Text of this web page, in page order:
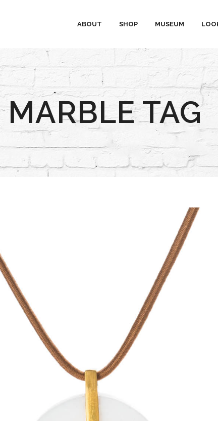
ABOUT SHOP MUSEUM
MARBLE TAG